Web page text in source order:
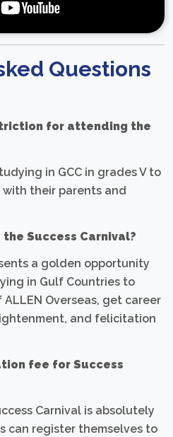
Questions
for attending the
in GCC in grades V to
their parents and
Success Carnival?
a golden opportunity
in Gulf Countries to
Overseas, get career
and felicitation
fee for Success
Carnival is absolutely
can register themselves to